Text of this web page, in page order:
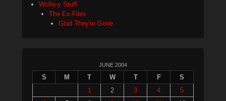
Wolfe-y Stuff
The Ex-Files
Glad They're Gone
JUNE 2004
S M T W T F
S
1
2 3 4
5